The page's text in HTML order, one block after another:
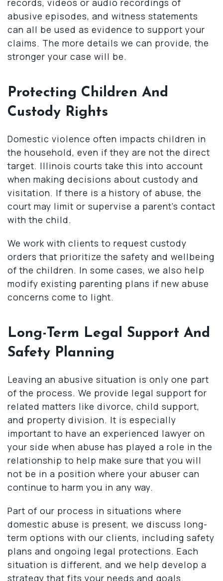
abusive episodes, and witness statements
can all be used as evidence to support your
claims. The more details we can provide, the
stronger your case will be.
Protecting Children And
Custody Rights
Domestic violence often impacts children in
the household, even if they are not the direct
target. Illinois courts take this into account
when making decisions about custody and
visitation. If there is a history of abuse, the
court may limit or supervise a parent’s contact
with the child.
We work with clients to request custody
orders that prioritize the safety and wellbeing
of the children. In some cases, we also help
modify existing parenting plans if new abuse
concerns come to light.
Long-Term Legal Support And
Safety Planning
Leaving an abusive situation is only one part
of the process. We provide legal support for
related matters like divorce, child support,
and property division. It is especially
important to have an experienced lawyer on
your side when abuse has played a role in the
relationship to help make sure that you will
not be in a position where your abuser can
continue to harm you in any way.
Part of our process in situations where
domestic abuse is present, we discuss long-
term options with our clients, including safety
plans and ongoing legal protections. Each
situation is different, and we help develop a
strategy that fits your needs and goals.